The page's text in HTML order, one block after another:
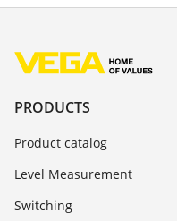
PRODUCTS
Product catalog
Level Measurement
Switching